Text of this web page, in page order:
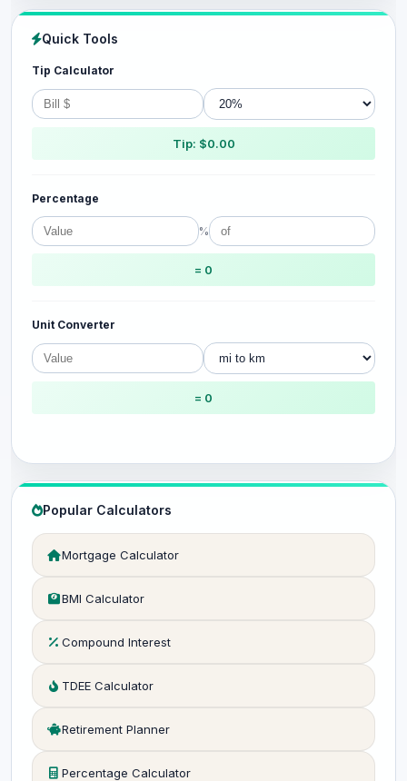
Quick Tools
Tip Calculator
Tip: $0.00
Percentage
%
= 0
Unit Converter
= 0
Popular Calculators
Mortgage Calculator
BMI Calculator
Compound Interest
TDEE Calculator
Retirement Planner
Percentage Calculator